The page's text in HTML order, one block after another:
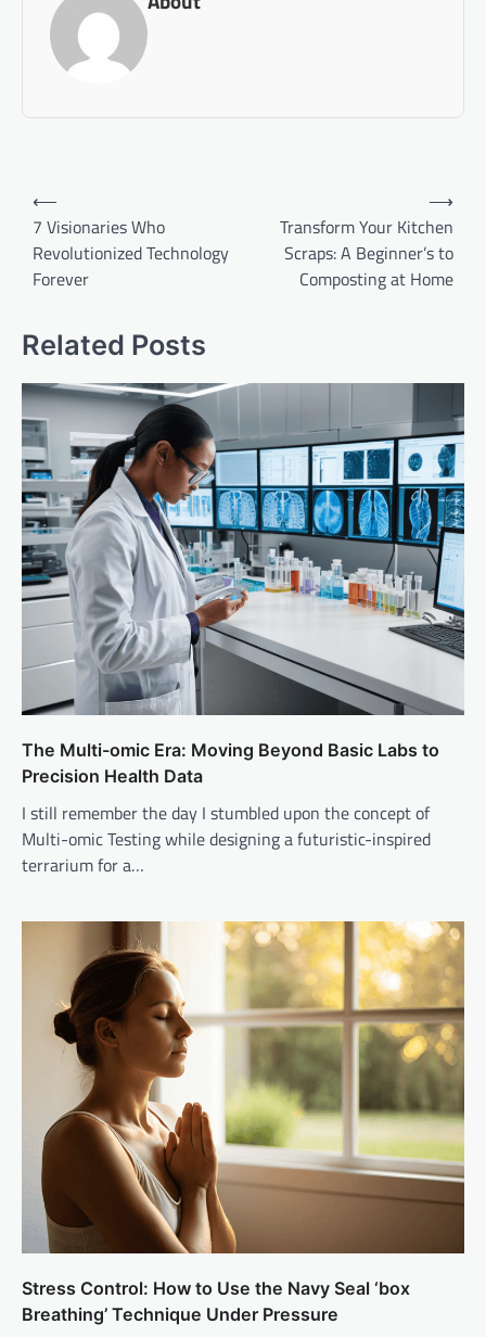
Post
navigation
⟵
7 Visionaries Who
Revolutionized Technology
Forever
Transform Your Kitchen
Scraps: A Beginner’s to
Composting at Home
⟶
Related Posts
The Multi-omic Era: Moving Beyond Basic Labs to
Precision Health Data
I still remember the day I stumbled upon the concept of
Multi-omic Testing while designing a futuristic-inspired
terrarium for a…
Stress Control: How to Use the Navy Seal ‘box
Breathing’ Technique Under Pressure